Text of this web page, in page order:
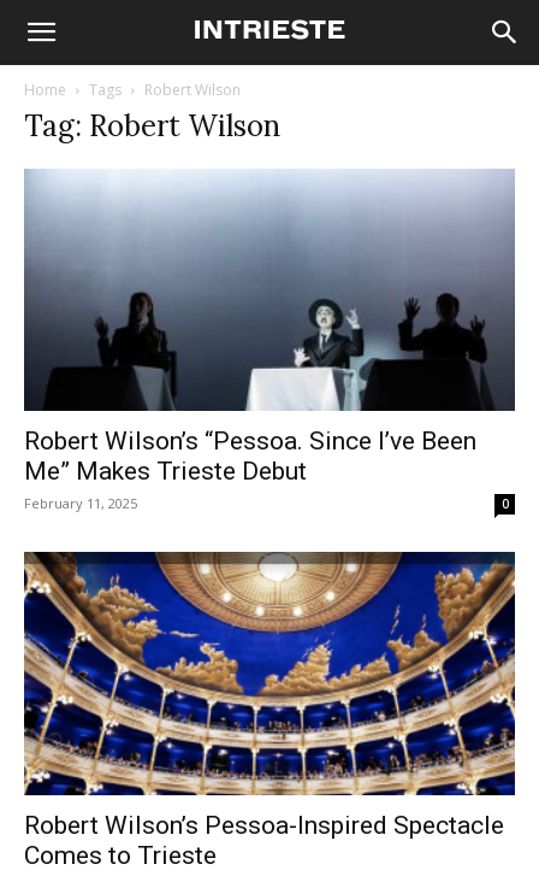
Home Tags Robert Wilson
Tag: Robert Wilson
Robert Wilson’s “Pessoa. Since I’ve Been
Me” Makes Trieste Debut
February 11, 2025 0
Robert Wilson’s Pessoa-Inspired Spectacle
Comes to Trieste